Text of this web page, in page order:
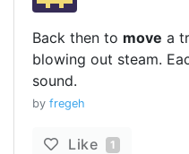
Back then to move a
blowing out steam.
sound.
by fregeh
Like 1